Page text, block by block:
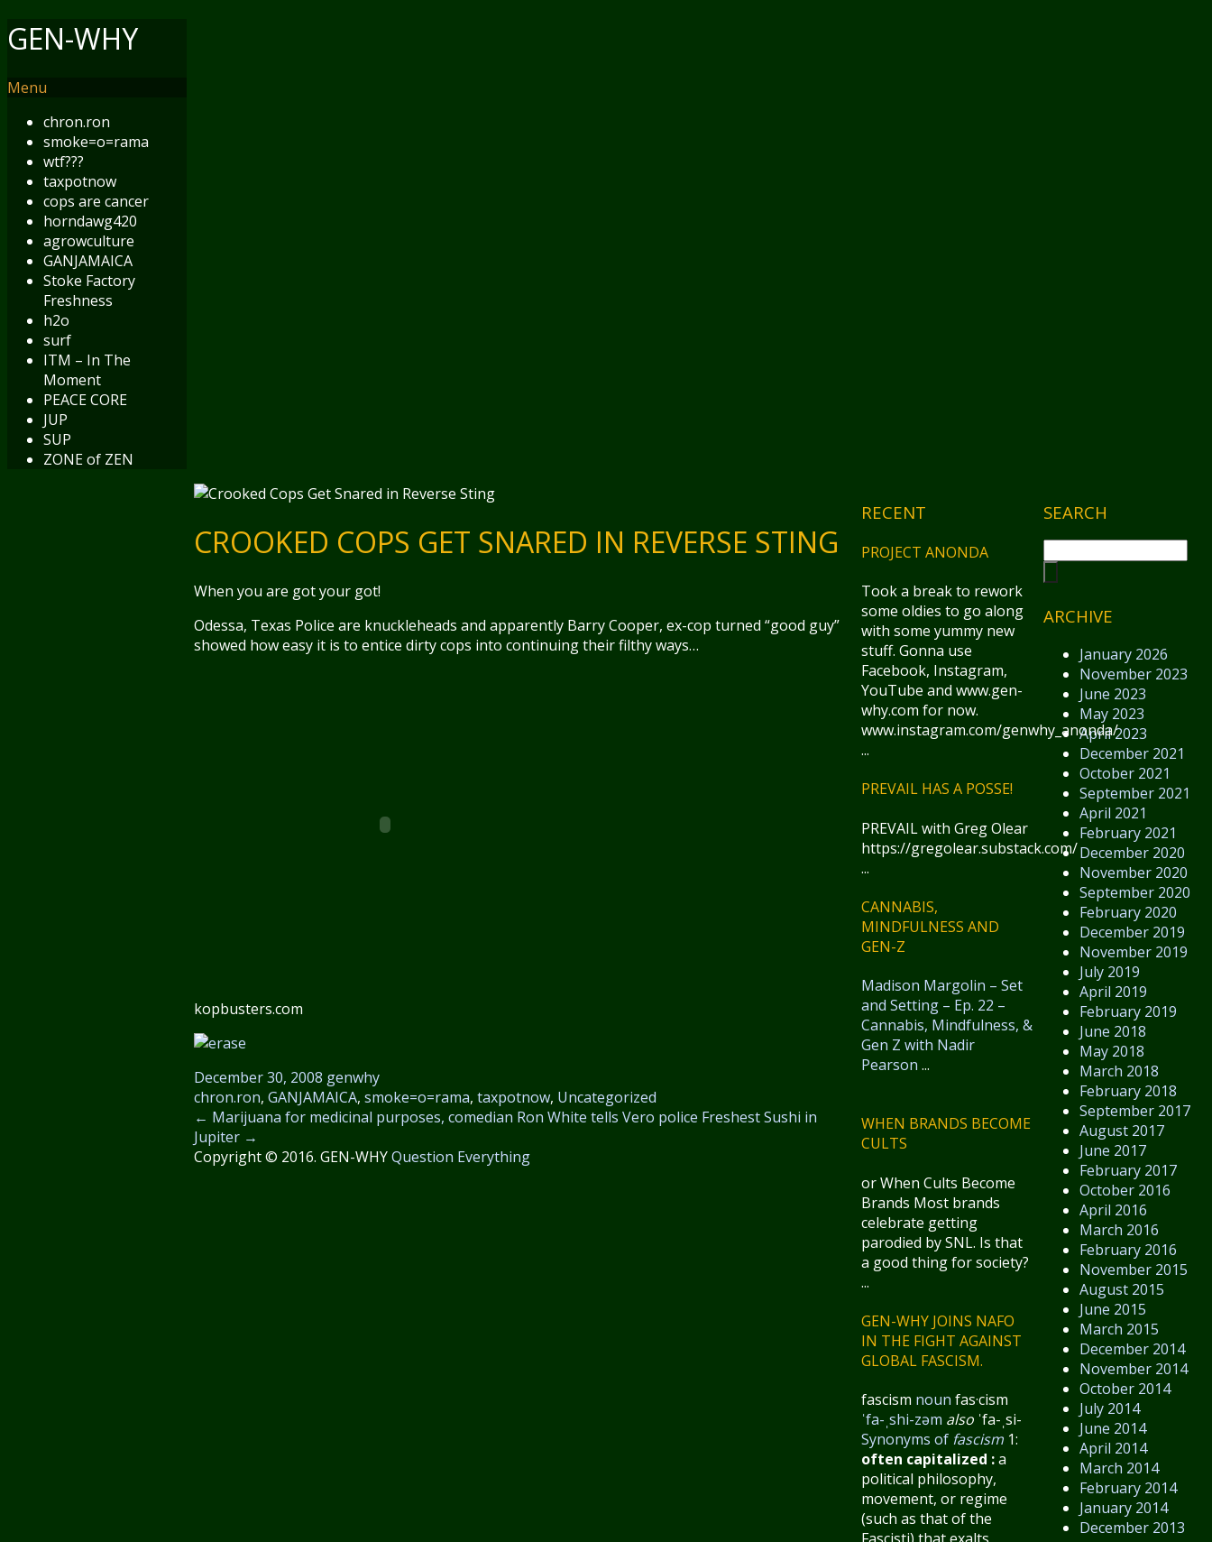
GEN-WHY
Menu
chron.ron
smoke=o=rama
wtf???
taxpotnow
cops are cancer
horndawg420
agrowculture
GANJAMAICA
Stoke Factory
Freshness
h2o
surf
ITM – In The
Moment
PEACE CORE
JUP
SUP
ZONE of ZEN
SEARCH
ARCHIVE
January 2026
November 2023
June 2023
May 2023
April 2023
December 2021
October 2021
September 2021
April 2021
February 2021
December 2020
November 2020
September 2020
February 2020
December 2019
November 2019
July 2019
April 2019
February 2019
June 2018
May 2018
March 2018
February 2018
September 2017
August 2017
June 2017
February 2017
October 2016
April 2016
March 2016
February 2016
November 2015
August 2015
June 2015
March 2015
December 2014
November 2014
October 2014
July 2014
June 2014
April 2014
March 2014
February 2014
January 2014
December 2013
CROOKED COPS GET SNARED IN REVERSE STING
When you are got your got!
Odessa, Texas Police are knuckleheads and apparently Barry Cooper, ex-cop turned “good guy”
showed how easy it is to entice dirty cops into continuing their filthy ways…
kopbusters.com
December 30, 2008 genwhy
chron.ron, GANJAMAICA, smoke=o=rama, taxpotnow, Uncategorized
← Marijuana for medicinal purposes, comedian Ron White tells Vero police Freshest Sushi in
Jupiter →
RECENT
PROJECT ANONDA
Took a break to rework
some oldies to go along
with some yummy new
stuff. Gonna use
Facebook, Instagram,
YouTube and www.gen-
why.com for now.
www.instagram.com/genwhy_anonda/
...
PREVAIL HAS A POSSE!
PREVAIL with Greg Olear
https://gregolear.substack.com/
...
CANNABIS,
MINDFULNESS AND
GEN-Z
Madison Margolin – Set
and Setting – Ep. 22 –
Cannabis, Mindfulness, &
Gen Z with Nadir
Pearson ...
WHEN BRANDS BECOME
CULTS
or When Cults Become
Brands Most brands
celebrate getting
parodied by SNL. Is that
a good thing for society?
...
GEN-WHY JOINS NAFO
IN THE FIGHT AGAINST
GLOBAL FASCISM.
fascism noun fas·​cism
ˈfa-ˌshi-zəm also ˈfa-ˌsi-
Synonyms of fascism1:
often capitalized :a
political philosophy,
movement, or regime
(such as that of the
Copyright © 2016. GEN-WHYQuestion Everything